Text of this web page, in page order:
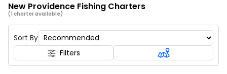
New Providence Fishing Charters
(1 charter available)
Sort By
Filters